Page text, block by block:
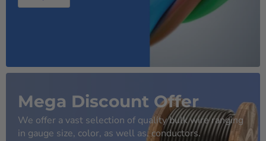
Mega Discount Offer
We offer a vast selection of quality bulk wire ranging
in gauge size, color, as well as, conductors.